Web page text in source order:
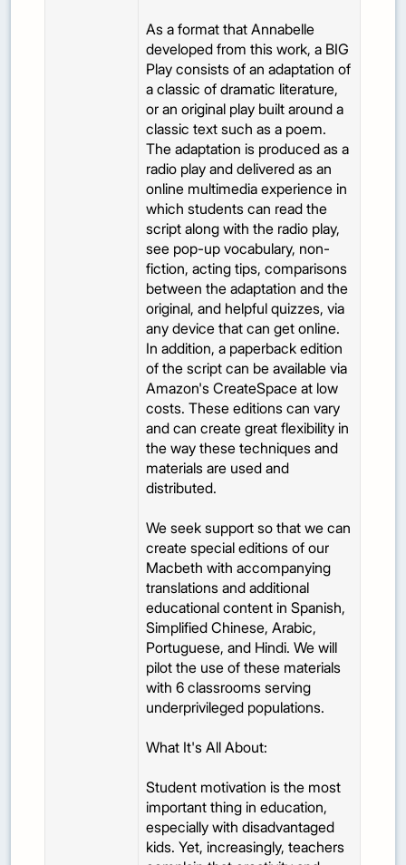
As a format that Annabelle
developed from this work, a BIG
Play consists of an adaptation of
a classic of dramatic literature,
or an original play built around a
classic text such as a poem.
The adaptation is produced as a
radio play and delivered as an
online multimedia experience in
which students can read the
script along with the radio play,
see pop-up vocabulary, non-
fiction, acting tips, comparisons
between the adaptation and the
original, and helpful quizzes, via
any device that can get online.
In addition, a paperback edition
of the script can be available via
Amazon's CreateSpace at low
costs. These editions can vary
and can create great flexibility in
the way these techniques and
materials are used and
distributed.
We seek support so that we can
create special editions of our
Macbeth with accompanying
translations and additional
educational content in Spanish,
Simplified Chinese, Arabic,
Portuguese, and Hindi. We will
pilot the use of these materials
with 6 classrooms serving
underprivileged populations.
What It's All About:
Student motivation is the most
important thing in education,
especially with disadvantaged
kids. Yet, increasingly, teachers